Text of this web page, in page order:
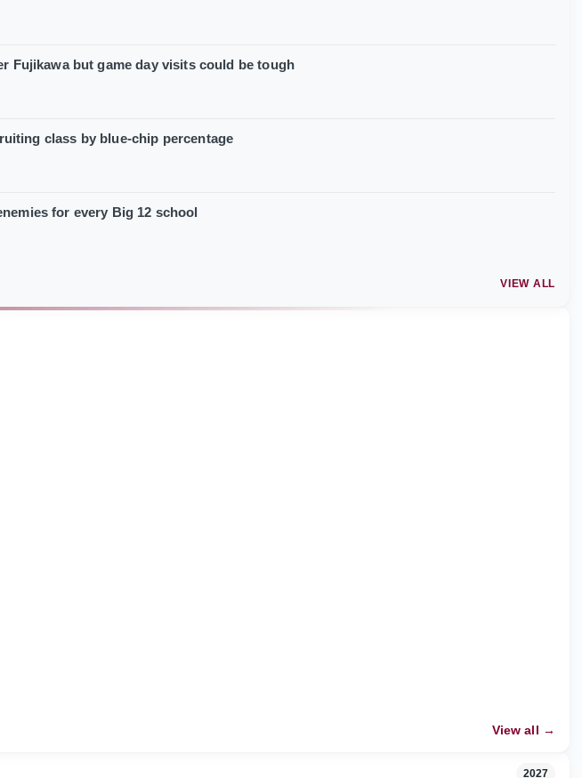
View all →
2027
Fujikawa but game day visits could be tough
class by blue-chip percentage
for every Big 12 school
VIEW ALL